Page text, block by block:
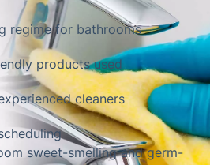
regime for bathrooms
products used
cleaners
sweet-smelling and germ-